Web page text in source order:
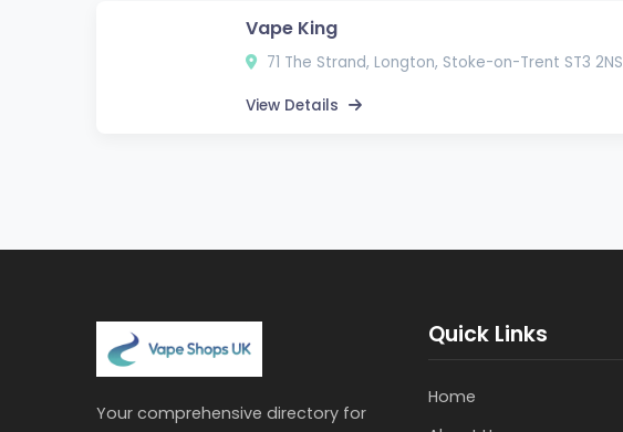
Vape King
71 The Strand, Longton, Stoke-on-Trent ST3 2NS
View Details
Your comprehensive directory for
Quick Links
Home